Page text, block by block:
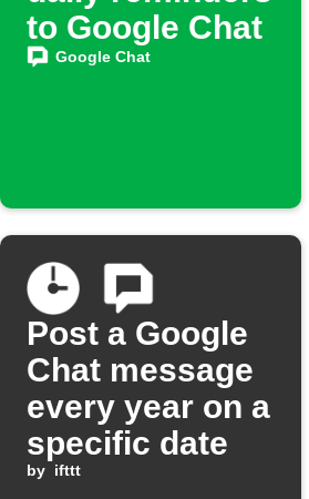
to Google Chat
Google Chat
Post a Google
Chat message
every year on a
specific date
by ifttt